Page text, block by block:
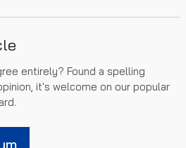
entirely? Found a spelling
it's welcome on our popular